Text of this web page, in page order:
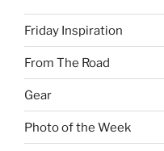
Friday Inspiration
From The Road
Gear
Photo of the Week